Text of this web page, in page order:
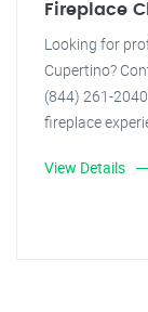
Fireplace
Looking for
Cupertino?
(844) 261-
fireplace
View Details